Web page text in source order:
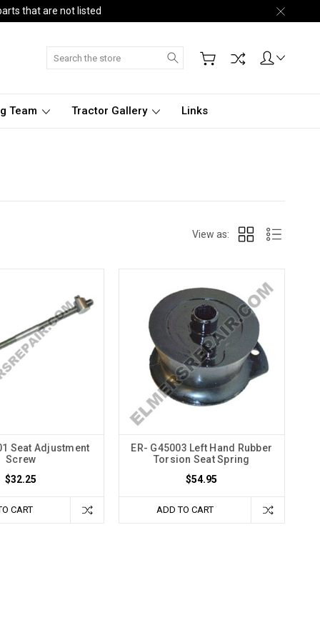
that are not listed
Search
Team Tractor Gallery Links
View as:
Seat Adjustment
Screw
$32.25
CART
ER- G45003 Left Hand Rubber
Torsion Seat Spring
$54.95
ADD TO CART